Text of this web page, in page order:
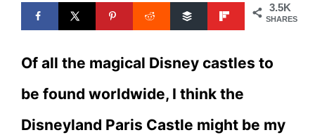
3.5K
SHARES
Of all the magical Disney castles to
be found worldwide, I think the
Disneyland Paris Castle might be my